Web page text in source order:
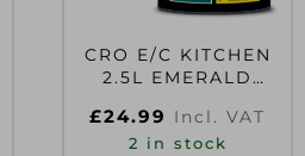
CRO E/C KITCHEN
2.5L EMERALD
£24.99 Incl. VAT
2 in stock